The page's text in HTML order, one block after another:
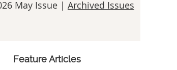
May Issue | Archived Issues
Feature Articles